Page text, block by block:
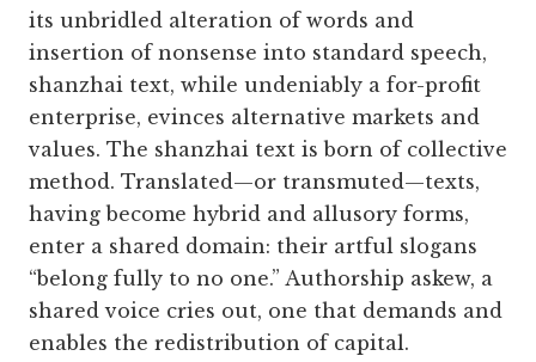
its unbridled alteration of words and
insertion of nonsense into standard speech,
shanzhai text, while undeniably a for-profit
enterprise, evinces alternative markets and
values. The shanzhai text is born of collective
method. Translated—or transmuted—texts,
having become hybrid and allusory forms,
enter a shared domain: their artful slogans
“belong fully to no one.” Authorship askew, a
shared voice cries out, one that demands and
enables the redistribution of capital.